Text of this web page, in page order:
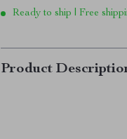
Ready to ship | Free
Product